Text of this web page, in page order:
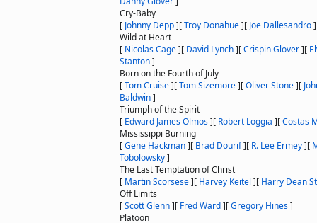
Cry-Baby
[ Johnny Depp][Troy Donahue][ Joe Dallesandro]
Wild at Heart
[ Nicolas Cage][ David Lynch][Crispin Glover][
Stanton]
Born on the Fourth of July
[Tom Cruise][Tom Sizemore][Oliver Stone][
Baldwin]
Triumph of the Spirit
[ Edward James Olmos][ Robert Loggia ][Costas
Mississippi Burning
[Gene Hackman][ Brad Dourif][ R. Lee Ermey][
Tobolowsky]
The Last Temptation of Christ
[ Martin Scorsese][ Harvey Keitel ][ Harry Dean
Off Limits
[Scott Glenn][ Fred Ward][Gregory Hines]
Platoon